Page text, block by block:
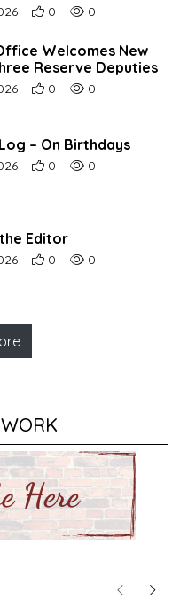
date:Number of users' positive
0 Number of article
0
Welcomes New
Reserve Deputies
date:Number of users' positive
0 Number of article
0
– On Birthdays
date:Number of users' positive
0 Number of article
0
Editor
date:Number of users' positive
0 Number of article
0
PreviousNext